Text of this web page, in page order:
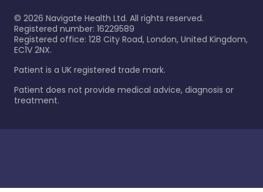
© 2026 Navigate Health Ltd. All rights reserved.
Registered number: 16229589
Registered office: 128 City Road, London, United Kingdom,
EC1V 2NX.
Patient is a UK registered trade mark.
Patient does not provide medical advice, diagnosis or
treatment.